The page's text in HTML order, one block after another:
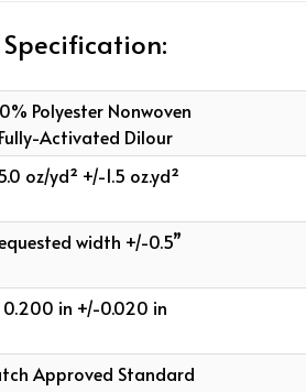
Specification:
Polyester Nonwoven
Fully-Activated Dilour
oz/yd² +/-1.5 oz.yd²
width +/-0.5”
0.200 in +/-0.020 in
Approved Standard